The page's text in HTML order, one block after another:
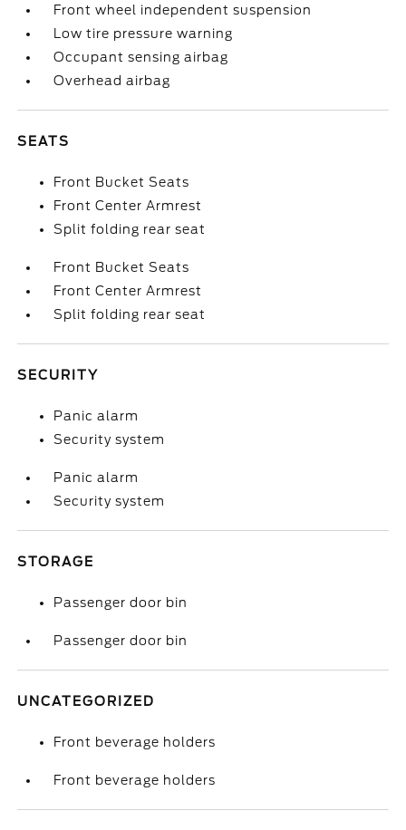
Front wheel independent suspension
Low tire pressure warning
Occupant sensing airbag
Overhead airbag
SEATS
Front Bucket Seats
Front Center Armrest
Split folding rear seat
Front Bucket Seats
Front Center Armrest
Split folding rear seat
SECURITY
Panic alarm
Security system
Panic alarm
Security system
STORAGE
Passenger door bin
Passenger door bin
UNCATEGORIZED
Front beverage holders
Front beverage holders